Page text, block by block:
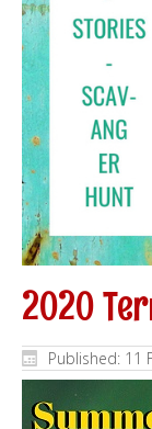
2020
Published: 11